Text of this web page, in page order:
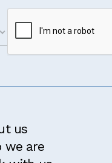
us
we are